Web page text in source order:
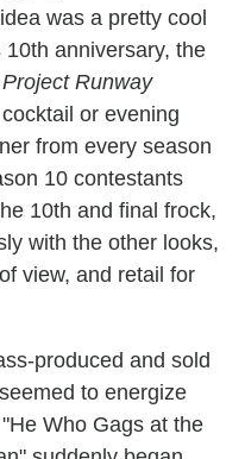
was a pretty cool
anniversary, the
Project Runway
or evening
from every season
10 contestants
10th and final frock,
with the other looks,
view, and retail for
produced and sold
to energize
Who Gags at the